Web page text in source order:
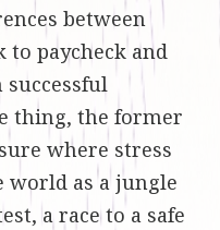
between
to paycheck and
thing, the former
where stress
world as a jungle
a race to a safe